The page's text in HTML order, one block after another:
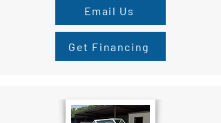
Email Us
Get Financing